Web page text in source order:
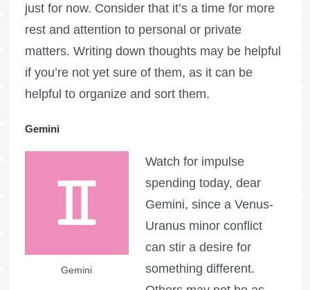
just for now. Consider that it’s a time for more
rest and attention to personal or private
matters. Writing down thoughts may be helpful
if you’re not yet sure of them, as it can be
helpful to organize and sort them.
Gemini
Gemini
Watch for impulse
spending today, dear
Gemini, since a Venus-
Uranus minor conflict
can stir a desire for
something different.